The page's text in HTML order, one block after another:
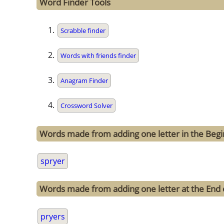
Word Finder Tools
Scrabble finder
Words with friends finder
Anagram Finder
Crossword Solver
Words made from adding one letter in the
spryer
Words made from adding one letter at the
pryers